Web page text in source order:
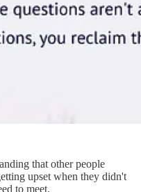
that other people
upset when they didn't
to meet.